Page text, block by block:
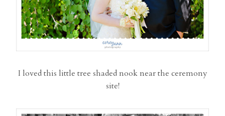
I loved this little tree shaded nook near the ceremony
site!